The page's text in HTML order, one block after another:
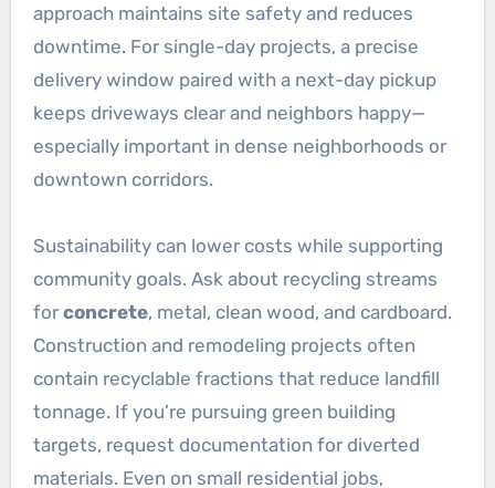
approach maintains site safety and reduces
downtime. For single-day projects, a precise
delivery window paired with a next-day pickup
keeps driveways clear and neighbors happy—
especially important in dense neighborhoods or
downtown corridors.
Sustainability can lower costs while supporting
community goals. Ask about recycling streams
forconcrete, metal, clean wood, and cardboard.
Construction and remodeling projects often
contain recyclable fractions that reduce landfill
tonnage. If you’re pursuing green building
targets, request documentation for diverted
materials. Even on small residential jobs,